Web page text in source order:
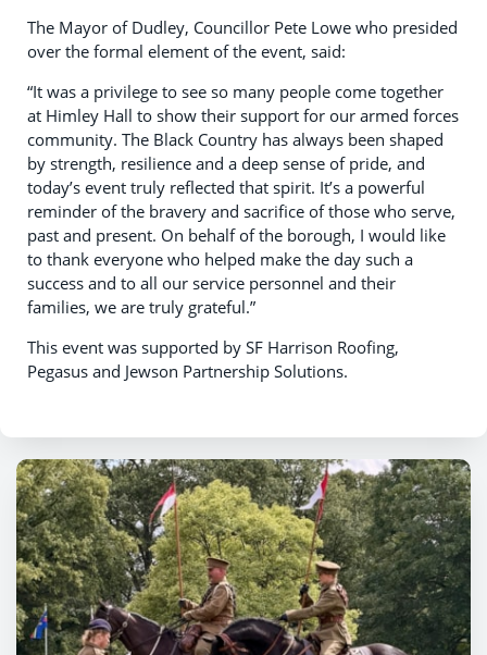
The Mayor of Dudley, Councillor Pete Lowe who presided
over the formal element of the event, said:
“It was a privilege to see so many people come together
at Himley Hall to show their support for our armed forces
community. The Black Country has always been shaped
by strength, resilience and a deep sense of pride, and
today’s event truly reflected that spirit. It’s a powerful
reminder of the bravery and sacrifice of those who serve,
past and present. On behalf of the borough, I would like
to thank everyone who helped make the day such a
success and to all our service personnel and their
families, we are truly grateful.”
This event was supported by SF Harrison Roofing,
Pegasus and Jewson Partnership Solutions.